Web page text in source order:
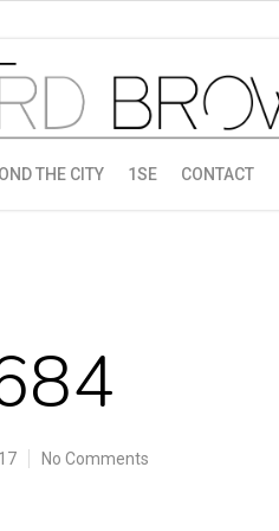
THE CITY 1SE CONTACT
No Comments